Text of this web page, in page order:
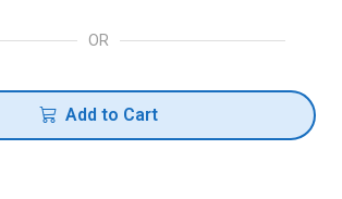
OR
Add to Cart